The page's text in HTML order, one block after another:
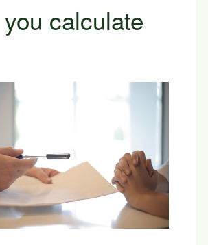
calculate